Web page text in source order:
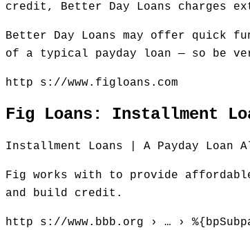
credit, Better Day Loans charges
Better Day Loans may offer quick
of a typical payday loan — so be
http s://www.figloans.com
Fig Loans: Installment
Installment Loans | A Payday Loan
Fig works with to provide
and build credit.
http s://www.bbb.org › … ›